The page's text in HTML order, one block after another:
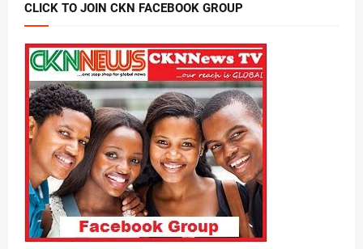
CLICK TO JOIN CKN FACEBOOK GROUP